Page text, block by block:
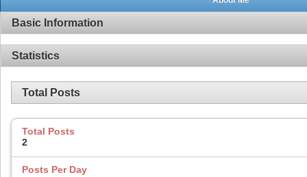
Basic Information
Statistics
Total Posts
Total Posts
2
Posts Per Day